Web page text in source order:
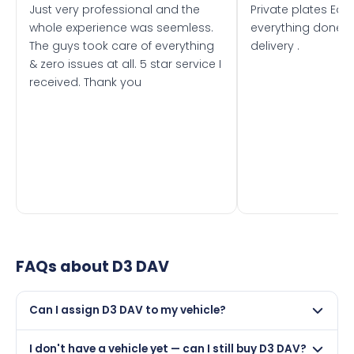
Just very professional and the
whole experience was seemless.
The guys took care of everything
& zero issues at all. 5 star service I
received. Thank you
Private plates
everything done
delivery .
FAQs about D3 DAV
Can I assign D3 DAV to my vehicle?
I don't have a vehicle yet — can I still buy D3 DAV?